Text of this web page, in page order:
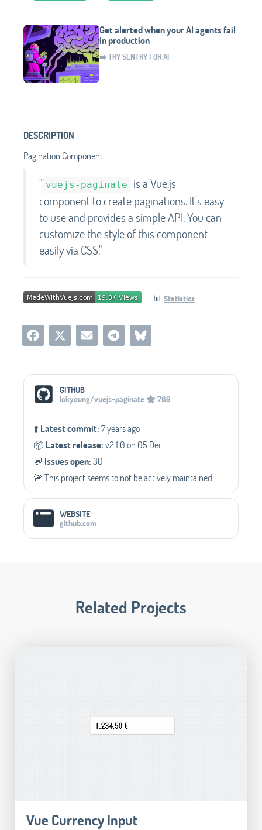
Get alerted when your AI agents fail
in production
➡️ TRY SENTRY FOR AI
DESCRIPTION
Pagination Component
" vuejs-paginate
is a Vue.js
component to create paginations. It's easy
to use and provides a simple API. You can
customize the style of this component
easily via CSS."
📊 Statistics
Social Media Links
GITHUB
lokyoung/vuejs-paginate
769
⬆️Latest commit:7 years ago
📦️ Latest release:v2.1.0 on 05 Dec
💬️ Issues open:30
🚨 This project seems to not be actively maintained.
WEBSITE
github.com
Related Projects
Vue Currency Input